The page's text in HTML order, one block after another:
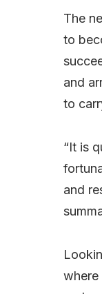
The
to
and
to
“It is
and
where